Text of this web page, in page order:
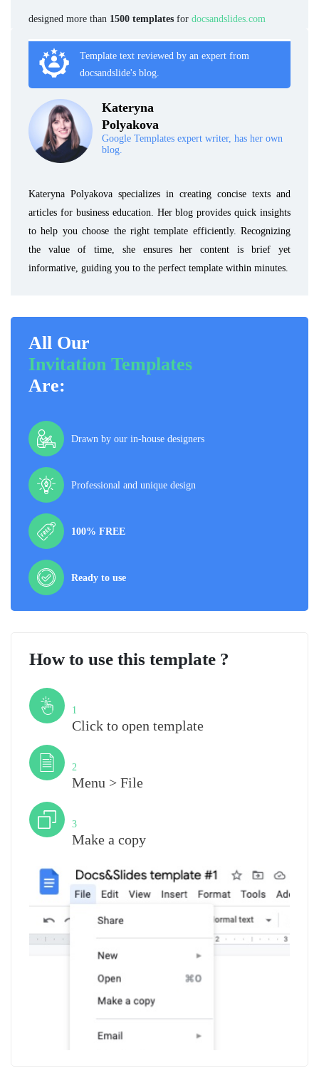
designed more than 1500 templates for docsandslides.com
Template text reviewed by an expert from
docsandslide's blog.
Kateryna
Polyakova
Google Templates expert writer, has her own
blog.
Kateryna Polyakova specializes in creating concise texts and
articles for business education. Her blog provides quick insights
to help you choose the right template efficiently. Recognizing
the value of time, she ensures her content is brief yet
informative, guiding you to the perfect template within minutes.
All Our
Invitation Templates
Are:
Drawn by our in-house designers
Professional and unique design
100% FREE
Ready to use
How to use this template ?
1
Click to open template
2
Menu > File
3
Make a copy